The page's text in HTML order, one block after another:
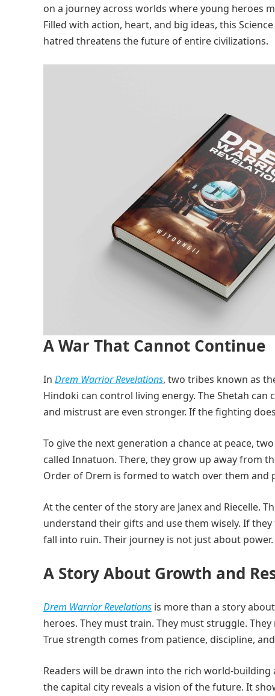
on a journey across worlds where young heroes
Filled with action, heart, and big ideas, this
hatred threatens the future of entire civilizations.
A War That Cannot Continue
In Drem Warrior Revelations, two tribes known as
Hindoki can control living energy. The Shetah
and mistrust are even stronger. If the fighting
To give the next generation a chance at peace,
called Innatuon. There, they grow up away from
Order of Drem is formed to watch over them and
At the center of the story are Janex and Riecelle.
understand their gifts and use them wisely. If
fall into ruin. Their journey is not just about
A Story About Growth and
Drem Warrior Revelations is more than a story
heroes. They must train. They must struggle.
True strength comes from patience, discipline,
Readers will be drawn into the rich world-
the capital city reveals a vision of the future. It